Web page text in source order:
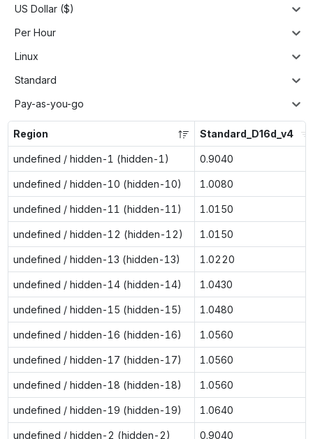
US Dollar ($)
Per Hour
Linux
Standard
Pay-as-you-go
Region Standard_D16d_v4
undefined / hidden-1 (hidden-1) 0.9040
undefined / hidden-10 (hidden-10) 1.0080
undefined / hidden-11 (hidden-11) 1.0150
undefined / hidden-12 (hidden-12) 1.0150
undefined / hidden-13 (hidden-13) 1.0220
undefined / hidden-14 (hidden-14) 1.0430
undefined / hidden-15 (hidden-15) 1.0480
undefined / hidden-16 (hidden-16) 1.0560
undefined / hidden-17 (hidden-17) 1.0560
undefined / hidden-18 (hidden-18) 1.0560
undefined / hidden-19 (hidden-19) 1.0640
undefined / hidden-2 (hidden-2) 0.9040